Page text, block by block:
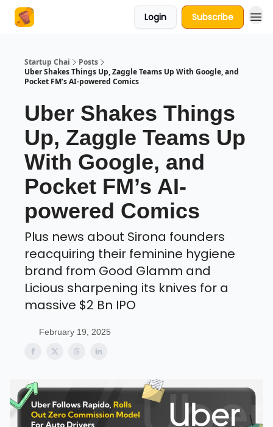
Login Subscribe
Startup Chai
Posts
Uber Shakes Things Up, Zaggle Teams Up With Google, and
Pocket FM’s AI-powered Comics
Uber Shakes Things
Up, Zaggle Teams Up
With Google, and
Pocket FM’s AI-
powered Comics
Plus news about Sirona founders
reacquiring their feminine hygiene
brand from Good Glamm and
Licious sharpening its knives for a
massive $2 Bn IPO
February 19, 2025